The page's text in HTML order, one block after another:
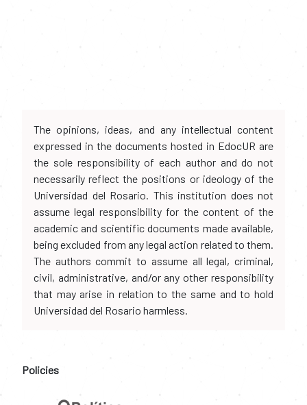
The opinions, ideas, and any intellectual content
expressed in the documents hosted in EdocUR are
the sole responsibility of each author and do not
necessarily reflect the positions or ideology of the
Universidad del Rosario. This institution does not
assume legal responsibility for the content of the
academic and scientific documents made available,
being excluded from any legal action related to them.
The authors commit to assume all legal, criminal,
civil, administrative, and/or any other responsibility
that may arise in relation to the same and to hold
Universidad del Rosario harmless.
Policies